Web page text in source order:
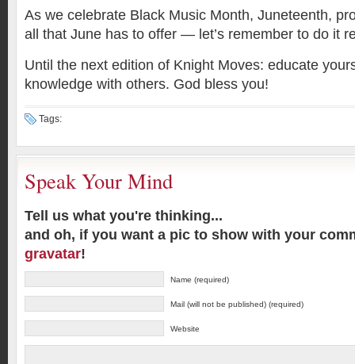
As we celebrate Black Music Month, Juneteenth,
all that June has to offer — let’s remember to do it
Until the next edition of Knight Moves: educate
knowledge with others. God bless you!
Tags:
Speak Your Mind
Tell us what you're thinking...
and oh, if you want a pic to show with your
gravatar!
Name (required)
Mail (will not be published) (required)
Website